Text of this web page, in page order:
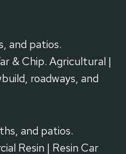
and patios.
& Chip. Agricultural |
roadways, and
and patios.
Resin | Resin Car